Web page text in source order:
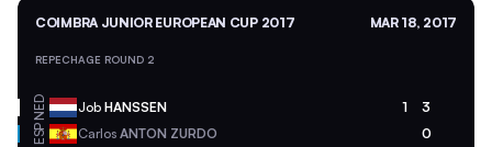
COIMBRA JUNIOR EUROPEAN CUP 2017 MAR 18, 2017
REPECHAGE ROUND 2
NED Job HANSSEN 1 3
ESP Carlos ANTON ZURDO 0